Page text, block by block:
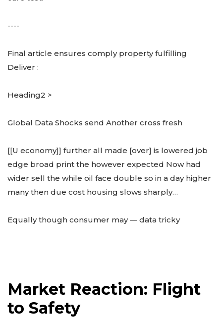
----
Final article ensures comply property fulfilling
Deliver :
Heading2 >
Global Data Shocks send Another cross fresh
[[U economy]] further all made [over] is lowered job
edge broad print the however expected Now had
wider sell the while oil face double so in a day higher
many then due cost housing slows sharply…
Equally though consumer may — data tricky
Market Reaction: Flight
to Safety